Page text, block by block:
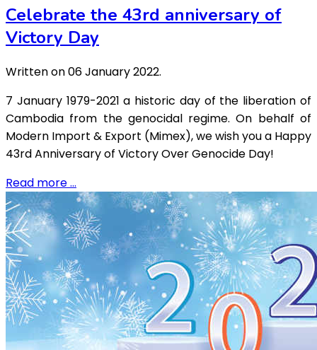
Celebrate the 43rd anniversary of
Victory Day
Written on06 January 2022.
7 January 1979-2021 a historic day of the liberation of
Cambodia from the genocidal regime. On behalf of
Modern Import & Export (Mimex), we wish you a Happy
43rd Anniversary of Victory Over Genocide Day!
Read more …